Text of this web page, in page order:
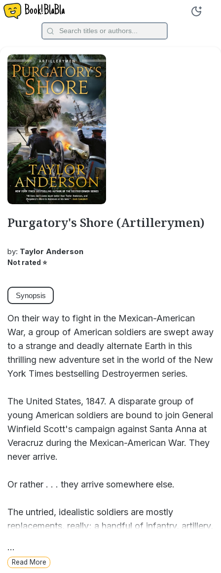
Book!BlaBla
Purgatory's Shore (Artillerymen)
by: Taylor Anderson
Not rated ⭐
Synopsis
On their way to fight in the Mexican-American
War, a group of American soldiers are swept away
to a strange and deadly alternate Earth in this
thrilling new adventure set in the world of the New
York Times bestselling Destroyermen series.
The United States, 1847. A disparate group of
young American soldiers are bound to join General
Winfield Scott's campaign against Santa Anna at
Veracruz during the Mexican-American War. They
never arrive.
Or rather . . . they arrive somewhere else.
The untried, idealistic soldiers are mostly
replacements, really; a handful of infantry, artillery,
unified command. And they've been shipwrecked
on a terrible, different Earth full of monsters and
...
Read More